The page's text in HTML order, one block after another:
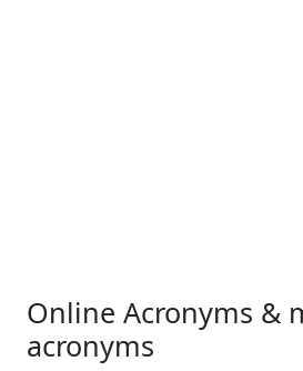
Online Acronyms &
acronyms